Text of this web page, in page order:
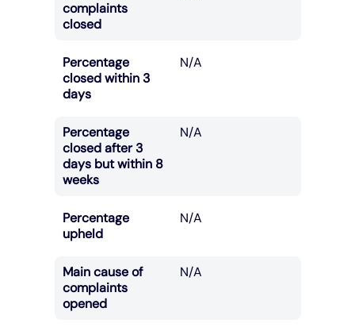
complaints
closed
Percentage
closed within 3
days
N/A
Percentage
closed after 3
days but within 8
weeks
N/A
Percentage
upheld
N/A
Main cause of
complaints
opened
N/A